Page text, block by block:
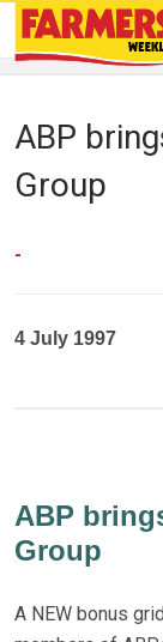
ABP
Group
-
4 July 1997
ABP
Group
A NEW bonus